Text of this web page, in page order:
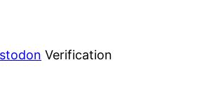
Verification